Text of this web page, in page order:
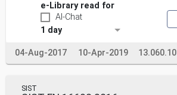
e-Library read for
AI-Chat
1 day
04-Aug-2017 10-Apr-2019 13.060.10
SIST